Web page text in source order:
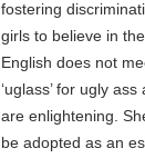
fostering
girls to believe in
English does not
‘uglass’ for ugly
are enlightening.
be adopted as an